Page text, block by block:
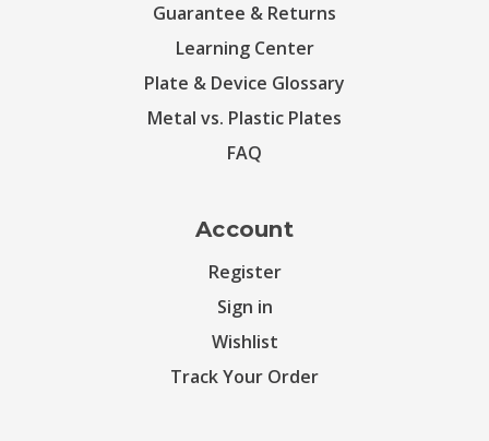
Guarantee & Returns
Learning Center
Plate & Device Glossary
Metal vs. Plastic Plates
FAQ
Account
Register
Sign in
Wishlist
Track Your Order